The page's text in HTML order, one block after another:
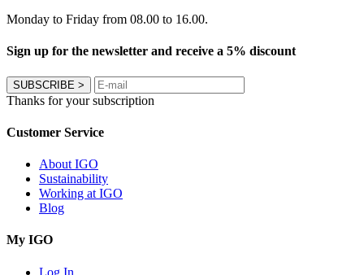
Monday to Friday from 08.00 to 16.00.
Sign up for the newsletter and receive a 5% discount
SUBSCRIBE >
Thanks for your subscription
Customer Service
About IGO
Sustainability
Working at IGO
Blog
My IGO
Log In